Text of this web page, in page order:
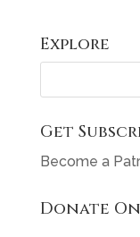
Explore
Get
Become a
Donate